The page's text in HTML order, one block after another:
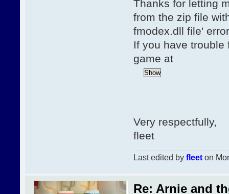
Thanks for letting
from the zip file
fmodex.dll file'
If you have
game at
Very respectfully,
fleet
Last edited by fleeton
Re: Arnie and